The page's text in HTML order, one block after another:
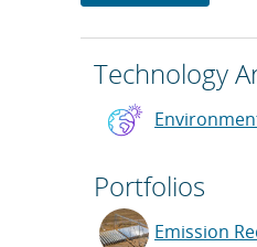
Technology
Portfolios
Emission